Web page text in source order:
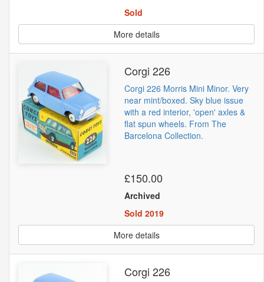
Sold
More details
Corgi 226
Corgi 226 Morris Mini Minor. Very
near mint/boxed. Sky blue issue
with a red interior, 'open' axles &
flat spun wheels. From The
Barcelona Collection.
£150.00
Archived
Sold 2019
More details
Corgi 226